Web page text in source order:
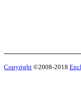
Copyright ©2008-2018